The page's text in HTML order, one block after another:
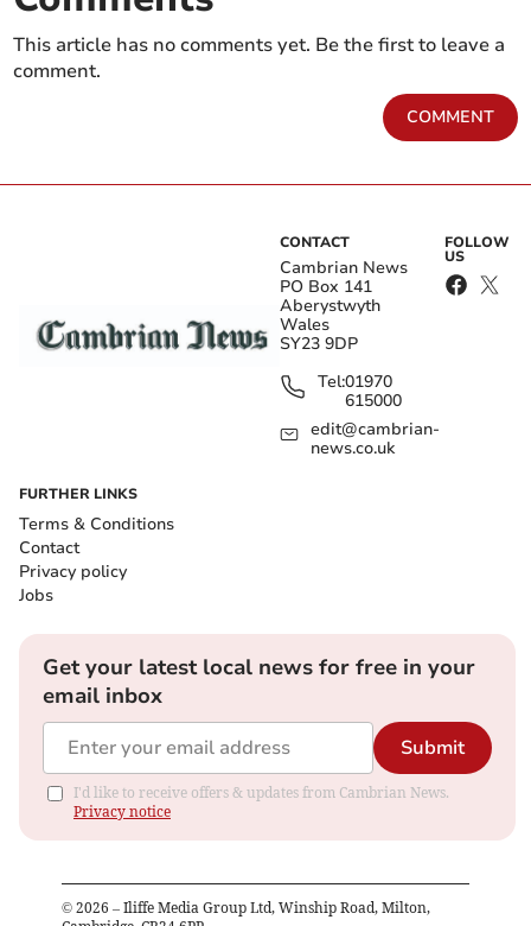
This article has no comments yet. Be the first to leave a
comment.
COMMENT
CONTACT
Cambrian News
PO Box 141
Aberystwyth
Wales
SY23 9DP
Tel:01970
615000
edit@cambrian-
news.co.uk
FOLLOW
US
FURTHER LINKS
Terms & Conditions
Contact
Privacy policy
Jobs
Get your latest local news for free in your
email inbox
Submit
I'd like to receive offers & updates from Cambrian News.
Privacy notice
© 2026 – Iliffe Media Group Ltd, Winship Road, Milton,